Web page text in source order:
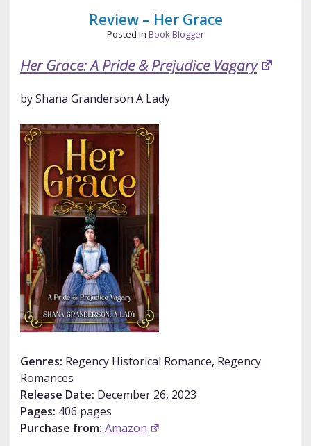
Review – Her Grace
Posted in Book Blogger
Her Grace: A Pride & Prejudice Vagary
by Shana Granderson A Lady
Genres: Regency Historical Romance, Regency
Romances
Release Date: December 26, 2023
Pages: 406 pages
Purchase from: Amazon